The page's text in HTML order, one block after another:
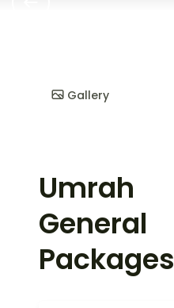
Gallery
Umrah
General
Packages